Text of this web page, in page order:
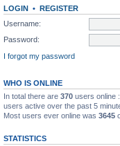
LOGIN • REGISTER
Username:
Password:
I forgot my password
WHO IS ONLINE
In total there are 370 users online
users active over the past 5
Most users ever online was 3645
STATISTICS